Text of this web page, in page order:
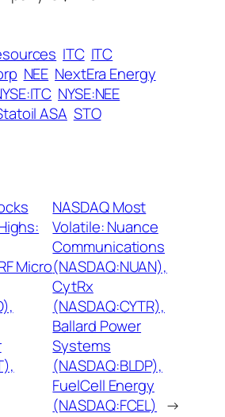
ITC ITC
NEE NextEra Energy
NYSE:NEE
ASA STO
Micro
NASDAQ Most
Volatile: Nuance
Communications
(NASDAQ:NUAN),
CytRx
(NASDAQ:CYTR),
Ballard Power
Systems
(NASDAQ:BLDP),
FuelCell Energy
(NASDAQ:FCEL) →